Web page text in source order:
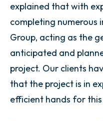
explained that with
completing numerous
Group, acting as the
anticipated and
project. Our clients
that the project is in
efficient hands for